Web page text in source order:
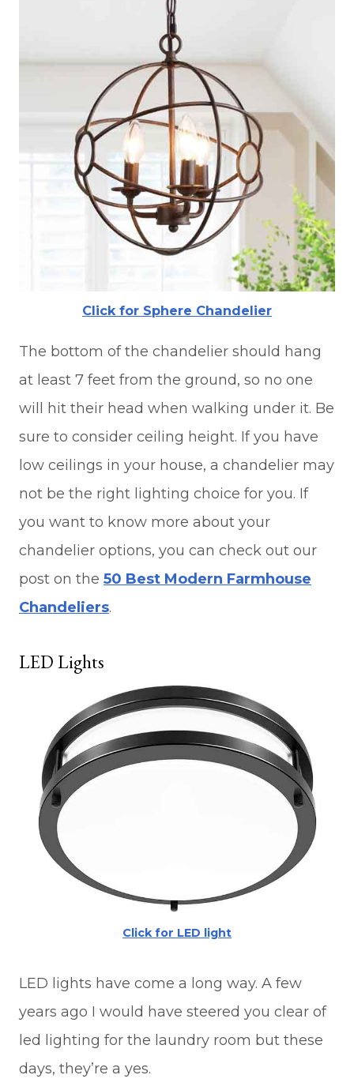
Click for Sphere Chandelier
The bottom of the chandelier should hang
at least 7 feet from the ground, so no one
will hit their head when walking under it. Be
sure to consider ceiling height. If you have
low ceilings in your house, a chandelier may
not be the right lighting choice for you. If
you want to know more about your
chandelier options, you can check out our
post on the 50 Best Modern Farmhouse
Chandeliers.
LED Lights
Click for LED light
LED lights have come a long way. A few
years ago I would have steered you clear of
led lighting for the laundry room but these
days, they’re a yes.